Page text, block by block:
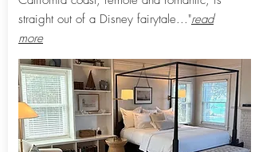
straight out of a Disney fairytale..."read
more